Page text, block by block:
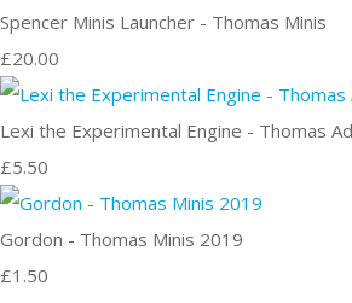
Spencer Minis Launcher - Thomas Minis
£20.00
Lexi the Experimental Engine - Thomas
£5.50
Gordon - Thomas Minis 2019
£1.50